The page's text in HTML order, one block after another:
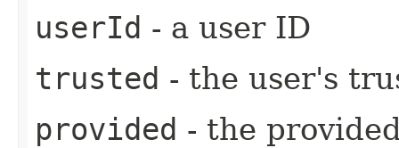
userId - a user ID
trusted - the user's
provided - the